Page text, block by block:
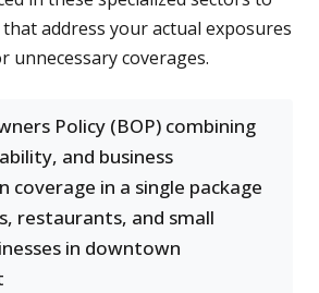
address your actual exposures
unnecessary coverages.
Policy (BOP) combining
and business
coverage in a single package
restaurants, and small
in downtown